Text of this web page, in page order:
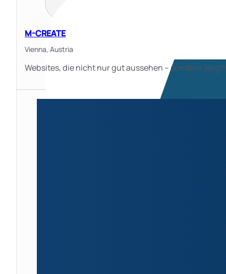
M-CREATE
Vienna, Austria
Websites, die nicht nur gut aussehen – sondern